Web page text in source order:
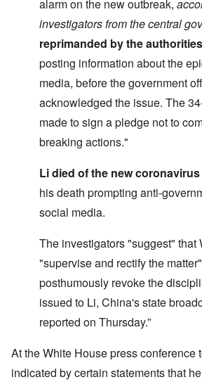
alarm on the new outbreak,
investigators from the central
reprimanded by the authorities
posting information about the
media, before the government
acknowledged the issue. The
made to sign a pledge not to
breaking actions."
Li died of the new
his death prompting anti-
social media.
The investigators "suggest" that
"supervise and rectify the
posthumously revoke the
issued to Li, China's state
reported on Thursday.”
At the White House press conference
indicated by certain statements that